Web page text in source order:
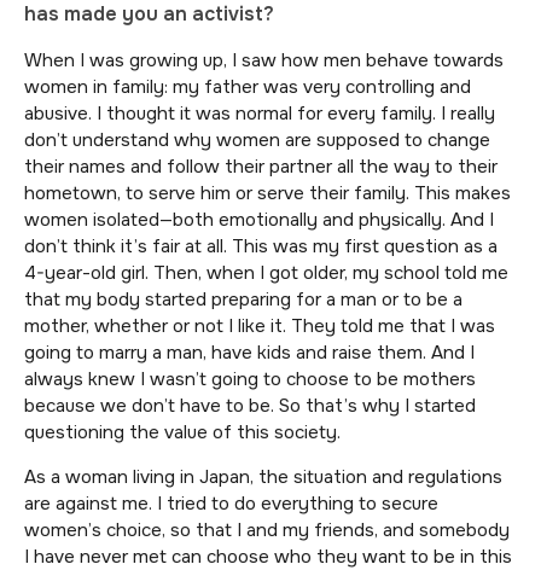
has made you an activist?
When I was growing up, I saw how men behave towards
women in family: my father was very controlling and
abusive. I thought it was normal for every family. I really
don’t understand why women are supposed to change
their names and follow their partner all the way to their
hometown, to serve him or serve their family. This makes
women isolated—both emotionally and physically. And I
don’t think it’s fair at all. This was my first question as a
4-year-old girl. Then, when I got older, my school told me
that my body started preparing for a man or to be a
mother, whether or not I like it. They told me that I was
going to marry a man, have kids and raise them. And I
always knew I wasn’t going to choose to be mothers
because we don’t have to be. So that’s why I started
questioning the value of this society.
As a woman living in Japan, the situation and regulations
are against me. I tried to do everything to secure
women’s choice, so that I and my friends, and somebody
I have never met can choose who they want to be in this